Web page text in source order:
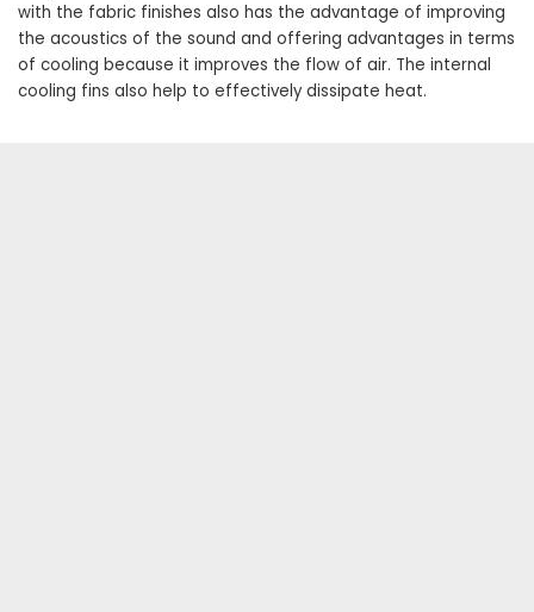
with the fabric finishes also has the advantage of improving
the acoustics of the sound and offering advantages in terms
of cooling because it improves the flow of air. The internal
cooling fins also help to effectively dissipate heat.